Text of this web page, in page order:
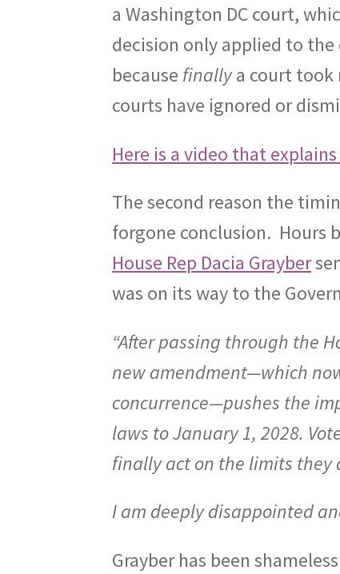
a Washington DC court,
decision only applied to
because finallya court took
courts have ignored or
Here is a video that
The second reason the
forgone conclusion. Hours
House Rep Dacia Grayber
was on its way to the
“After passing through the
new amendment—which
concurrence—pushes the
laws to January 1, 2028.
finally act on the limits
I am deeply disappointed
Grayber has been